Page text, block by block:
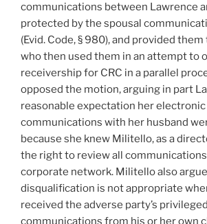
communications between Lawrence
protected by the spousal
(Evid. Code, § 980), and provided
who then used them in an attempt to
receivership for CRC in a parallel
opposed the motion, arguing in part
reasonable expectation her electronic
communications with her husband
because she knew Militello, as a
the right to review all communications
corporate network. Militello also
disqualification is not appropriate
received the adverse party’s privileged
communications from his or her own